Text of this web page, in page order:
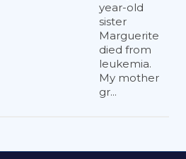
year-old
sister
Marguerite
died from
leukemia.
My mother
gr...